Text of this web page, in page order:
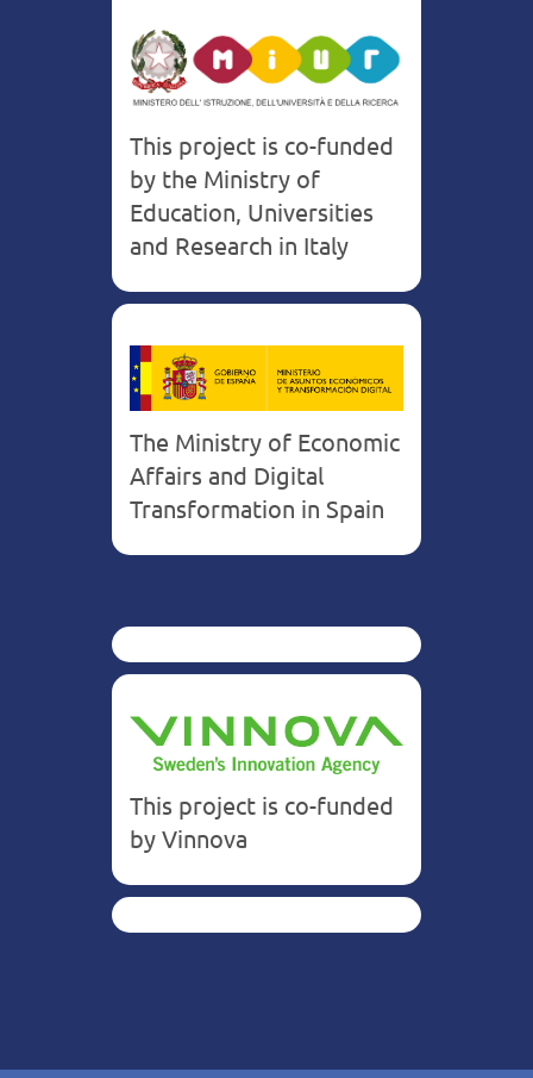
This project is co-funded
by the Ministry of
Education, Universities
and Research in Italy
The Ministry of Economic
Affairs and Digital
Transformation in Spain
This project is co-funded
by Vinnova